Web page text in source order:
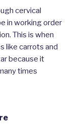
cervical
in working order
This is when
like carrots and
because it
times